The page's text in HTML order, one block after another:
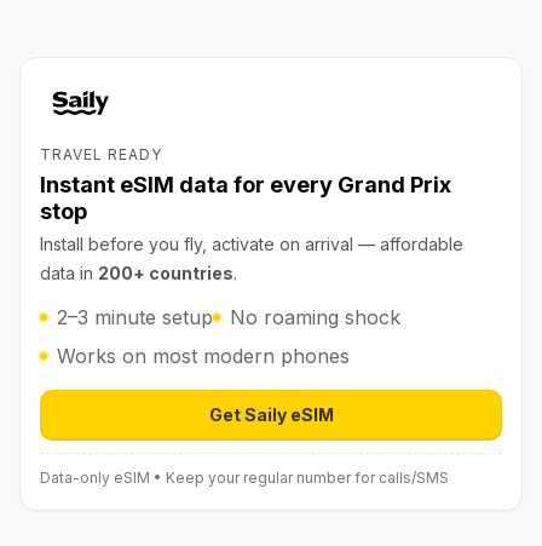
TRAVEL READY
Instant eSIM data for every Grand Prix
stop
Install before you fly, activate on arrival — affordable
data in 200+ countries.
2–3 minute setup
No roaming shock
Works on most modern phones
Get Saily eSIMOpen Saily eSIM (affiliate link) in
Data-only eSIM • Keep your regular number for calls/SMS